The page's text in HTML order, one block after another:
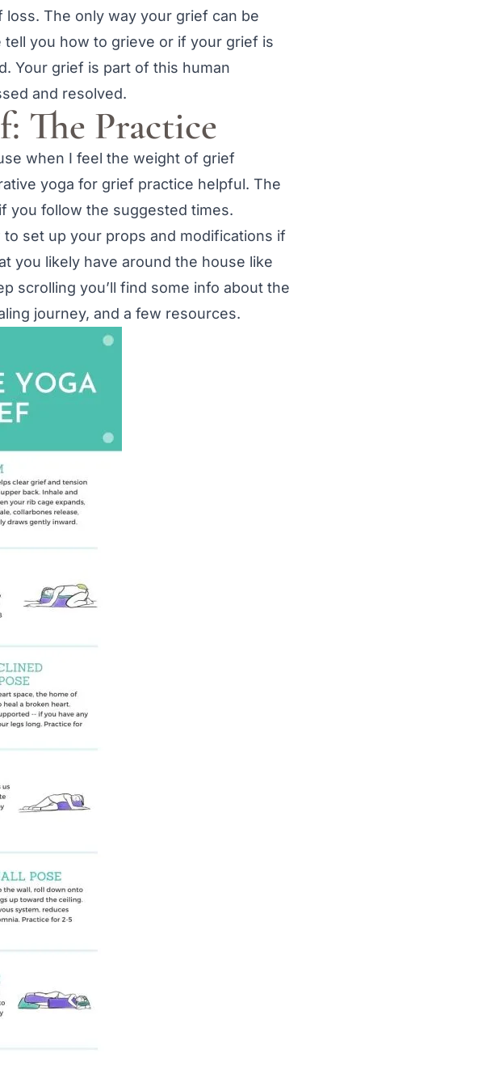
The only way your grief can be
tell you how to grieve or if your grief is
Your grief is part of this human
and resolved.
The Practice
when I feel the weight of grief
yoga for grief practice helpful. The
you follow the suggested times.
set up your props and modifications if
you likely have around the house like
scrolling you’ll find some info about the
journey, and a few resources.